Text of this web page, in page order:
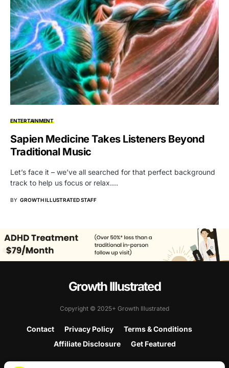
ENTERTAINMENT
Sapien Medicine Takes Listeners Beyond
Traditional Music
Let’s face it – we’ve all searched for that perfect background
track to help us focus or relax.…
BY GROWTH ILLUSTRATED STAFF
Growth Illustrated
Copyright © 2025+ Growth Illustrated
Contact Privacy Policy
Terms & Conditions
Affiliate Disclosure
Get Featured